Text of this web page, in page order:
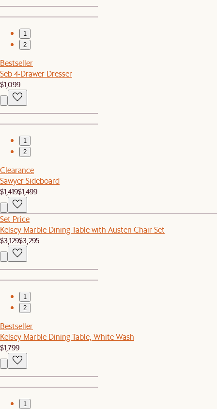
1
2
Bestseller
Seb 4-Drawer Dresser
$1,099
1
2
Clearance
Sawyer Sideboard
$1,419$1,499
Set Price
Kelsey Marble Dining Table with Austen Chair Set
$3,129$3,295
1
2
Bestseller
Kelsey Marble Dining Table, White Wash
$1,799
1